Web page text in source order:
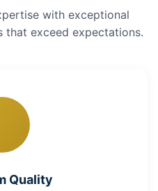
with exceptional
that exceed expectations.
Quality